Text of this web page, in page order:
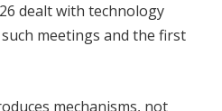
dealt with technology
meetings and the first
mechanisms, not